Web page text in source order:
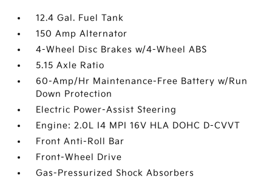
12.4 Gal. Fuel Tank
150 Amp Alternator
4-Wheel Disc Brakes w/4-Wheel ABS
5.15 Axle Ratio
60-Amp/Hr Maintenance-Free Battery w/Run
Down Protection
Electric Power-Assist Steering
Engine: 2.0L I4 MPI 16V HLA DOHC D-CVVT
Front Anti-Roll Bar
Front-Wheel Drive
Gas-Pressurized Shock Absorbers